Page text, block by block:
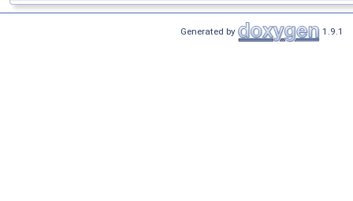
Generated by 1.9.1